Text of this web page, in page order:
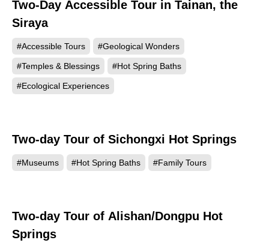
Two-Day Accessible Tour in Tainan, the
Siraya
#Accessible Tours #Geological Wonders
#Temples & Blessings #Hot Spring Baths
#Ecological Experiences
Two-day Tour of Sichongxi Hot Springs
#Museums #Hot Spring Baths #Family Tours
Two-day Tour of Alishan/Dongpu Hot
Springs